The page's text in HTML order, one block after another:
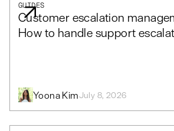
GUIDES
Customer escalation
How to handle support
Yoona KimJuly 8, 2026